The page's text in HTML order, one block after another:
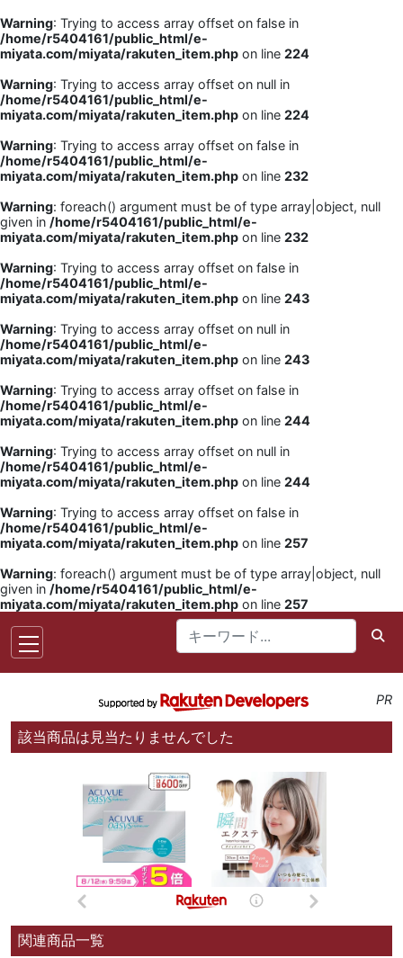
Warning: Trying to access array offset on false in
/home/r5404161/public_html/e-
miyata.com/miyata/rakuten_item.php on line 224
Warning: Trying to access array offset on null in
/home/r5404161/public_html/e-
miyata.com/miyata/rakuten_item.php on line 224
Warning: Trying to access array offset on false in
/home/r5404161/public_html/e-
miyata.com/miyata/rakuten_item.php on line 232
Warning: foreach() argument must be of type array|object, null
given in /home/r5404161/public_html/e-
miyata.com/miyata/rakuten_item.php on line 232
Warning: Trying to access array offset on false in
/home/r5404161/public_html/e-
miyata.com/miyata/rakuten_item.php on line 243
Warning: Trying to access array offset on null in
/home/r5404161/public_html/e-
miyata.com/miyata/rakuten_item.php on line 243
Warning: Trying to access array offset on false in
/home/r5404161/public_html/e-
miyata.com/miyata/rakuten_item.php on line 244
Warning: Trying to access array offset on null in
/home/r5404161/public_html/e-
miyata.com/miyata/rakuten_item.php on line 244
Warning: Trying to access array offset on false in
/home/r5404161/public_html/e-
miyata.com/miyata/rakuten_item.php on line 257
Warning: foreach() argument must be of type array|object, null
given in /home/r5404161/public_html/e-
miyata.com/miyata/rakuten_item.php on line 257
PR
該当商品は見当たりませんでした
関連商品一覧